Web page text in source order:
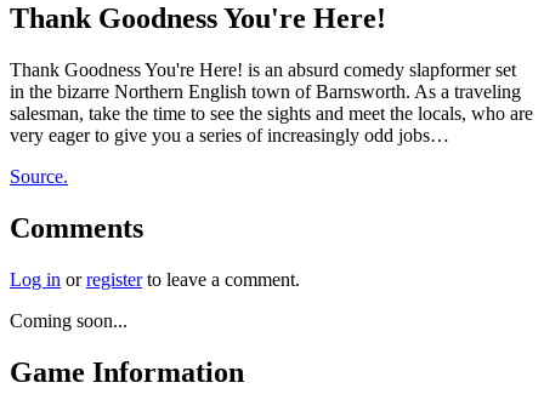
Thank Goodness You're Here!
Thank Goodness You're Here! is an absurd comedy slapformer set
in the bizarre Northern English town of Barnsworth. As a traveling
salesman, take the time to see the sights and meet the locals, who are
very eager to give you a series of increasingly odd jobs…
Source.
Comments
Log in orregisterto leave a comment.
Coming soon...
Game Information